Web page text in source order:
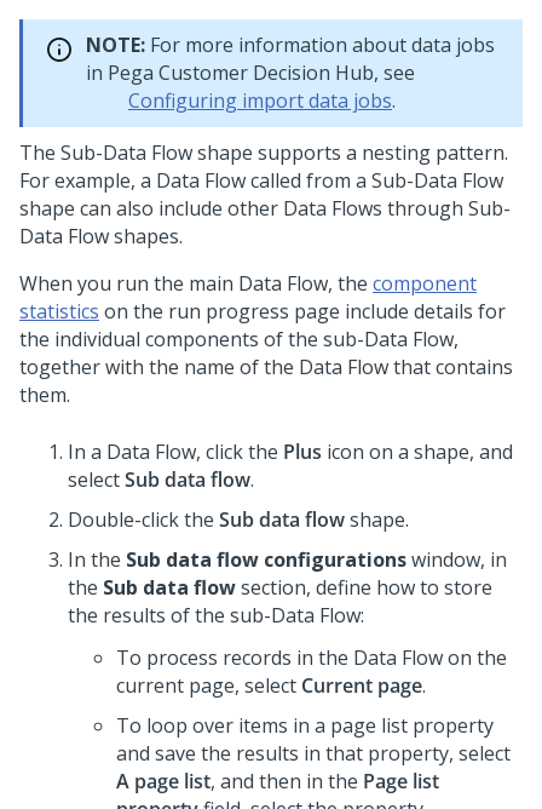
NOTE: For more information about data jobs
in Pega Customer Decision Hub, see
Configuring import data jobs.
The Sub-Data Flow shape supports a nesting pattern.
For example, a Data Flow called from a Sub-Data Flow
shape can also include other Data Flows through Sub-
Data Flow shapes.
When you run the main Data Flow, the component
statistics on the run progress page include details for
the individual components of the sub-Data Flow,
together with the name of the Data Flow that contains
them.
In a Data Flow, click the Plus icon on a shape, and
selectSub data flow.
Double-click the Sub data flowshape.
In the Sub data flow configurationswindow, in
the Sub data flowsection, define how to store
the results of the sub-Data Flow:
To process records in the Data Flow on the
current page, select Current page.
To loop over items in a page list property
and save the results in that property, select
A page list, and then in the Page list